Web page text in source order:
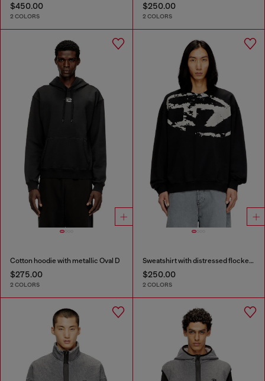
$450.00
2 COLORS
$250.00
2 COLORS
Cotton hoodie with metallic Oval D
$275.00
2 COLORS
Sweatshirt with distressed flocked logo
$250.00
2 COLORS